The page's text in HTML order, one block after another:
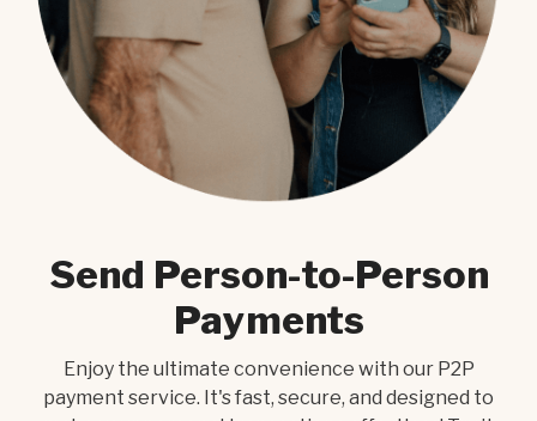
Send Person-to-Person
Payments
Enjoy the ultimate convenience with our P2P
payment service. It's fast, secure, and designed to